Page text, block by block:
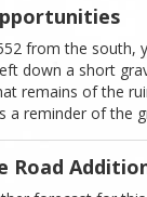
from the south,
down a short
remains of the
a reminder of the
Road